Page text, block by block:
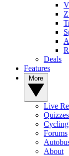
Deals
Features
Live
Quizzes
Forums
About